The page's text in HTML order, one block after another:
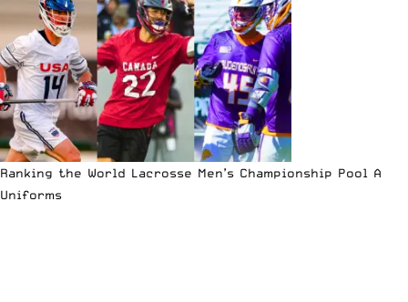
Ranking the World Lacrosse Men’s Championship Pool A
Uniforms